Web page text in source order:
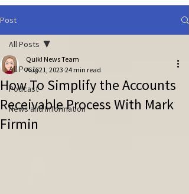
Post
All Posts
Podcast
News and Information
All Posts
How To Simplify the Accounts
Receivable Process With Mark
Firmin
Quik! News Team
Aug 21, 2023 24 min read